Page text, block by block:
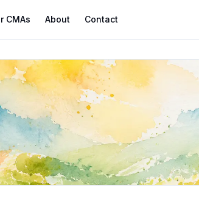
CMAs About Contact